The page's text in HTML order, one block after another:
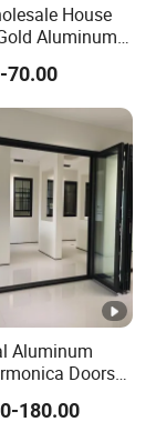
House
Aluminum
Tempered
and Doors
Interior
Door
70.00
Aluminum
Doors
Inside
Bi-Fold Doors
180.00